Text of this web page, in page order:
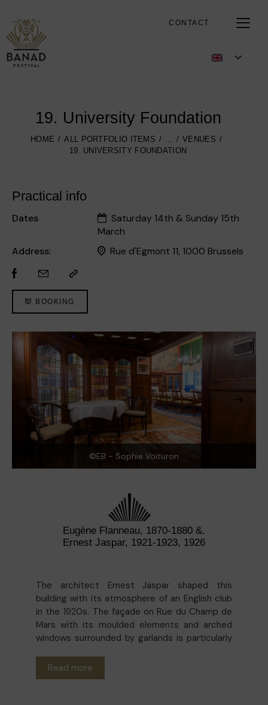
CONTACT
19. University Foundation
HOME ALL PORTFOLIO ITEMS
VENUES
19. UNIVERSITY FOUNDATION
©EB - Sophie Voituron
Eugène Flanneau, 1870-1880 &.
Ernest Jaspar, 1921-1923, 1926
The architect Ernest Jaspar shaped this
building with its atmosphere of an English club
in the 1920s. The façade on Rue du Champ de
Mars with its moulded elements and arched
windows surrounded by garlands is particularly
made to the interior, the salons, meeting
rooms and study spaces have retained their
Read more
Practical info
Dates
Saturday 14th & Sunday 15th
March
Address:
Rue d'Egmont 11, 1000 Brussels
BOOKING